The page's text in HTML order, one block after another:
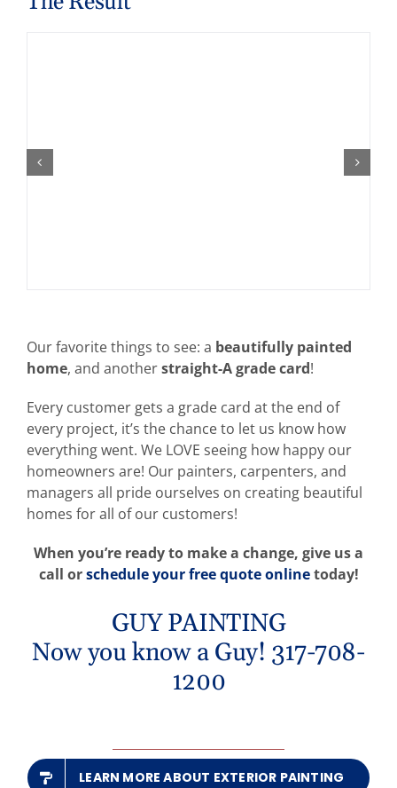
Our favorite things to see: a beautifully painted
home, and anotherstraight-A grade card!
Every customer gets a grade card at the end of
every project, it’s the chance to let us know how
everything went. We LOVE seeing how happy our
homeowners are! Our painters, carpenters, and
managers all pride ourselves on creating beautiful
homes for all of our customers!
When you’re ready to make a change, give us a
call orschedule your free quote onlinetoday!
GUY PAINTING
Now you know a Guy! 317-708-
1200
LEARN MORE ABOUT EXTERIOR PAINTING